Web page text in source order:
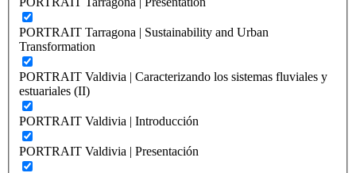
PORTRAIT Tarragona | Sustainability and Urban
Transformation
PORTRAIT Valdivia | Caracterizando los sistemas fluviales y
estuariales (II)
PORTRAIT Valdivia | Introducción
PORTRAIT Valdivia | Presentación